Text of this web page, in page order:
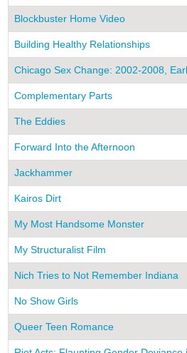
Blockbuster Home Video
Building Healthy Relationships
Chicago Sex Change: 2002-2008,
Complementary Parts
The Eddies
Forward Into the Afternoon
Jackhammer
Kairos Dirt
My Most Handsome Monster
My Structuralist Film
Nich Tries to Not Remember Indiana
No Show Girls
Queer Teen Romance